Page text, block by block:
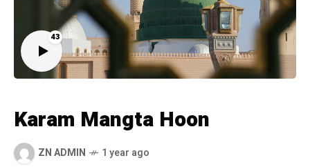
43
Karam Mangta Hoon
ZN ADMIN 1 year ago